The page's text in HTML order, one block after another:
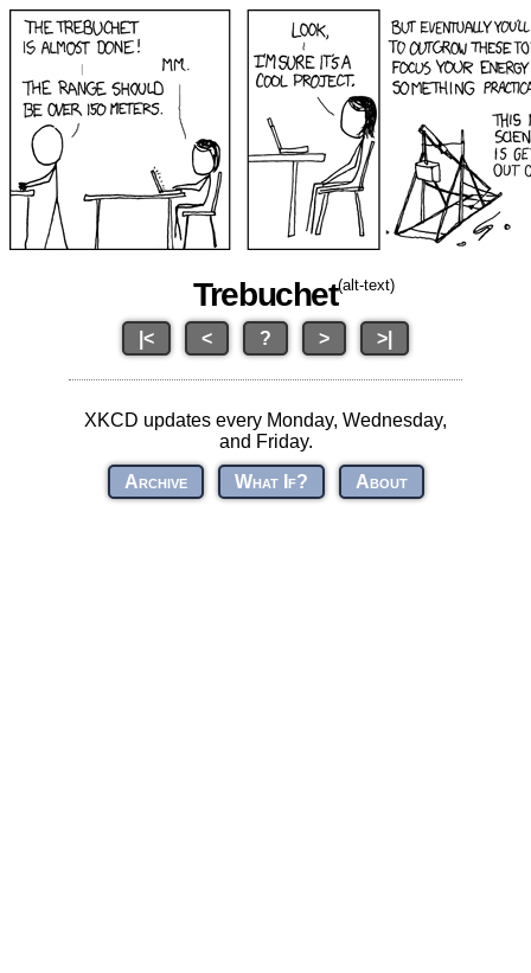
Trebuchet(alt-text)
|< < ? > >|
XKCD updates every Monday, Wednesday,
and Friday.
Archive
What If? About